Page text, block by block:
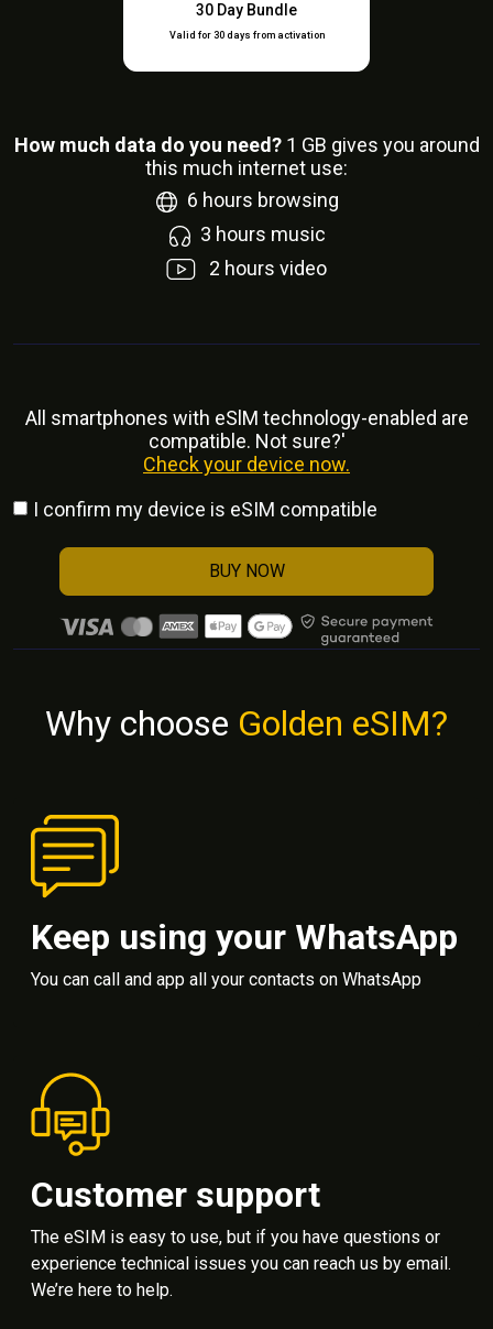
30 Day Bundle
Valid for 30 days from activation
How much data do you need? 1 GB gives you around
this much internet use:
6 hours browsing
3 hours music
2 hours video
All smartphones with eSlM technology-enabled are
compatible. Not sure?'
Check your device now.
I confirm my device is eSIM compatible
BUY NOW
Why choose Golden eSIM?
Keep using your WhatsApp
You can call and app all your contacts on WhatsApp
Customer support
The eSIM is easy to use, but if you have questions or
experience technical issues you can reach us by email.
We’re here to help.